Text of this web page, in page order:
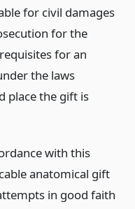
for civil damages
for the
for an
the laws
place the gift is
with this
anatomical gift
in good faith